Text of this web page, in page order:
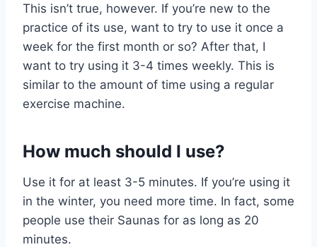
This isn’t true, however. If you’re new to the
practice of its use, want to try to use it once a
week for the first month or so? After that, I
want to try using it 3-4 times weekly. This is
similar to the amount of time using a regular
exercise machine.
How much should I use?
Use it for at least 3-5 minutes. If you’re using it
in the winter, you need more time. In fact, some
people use their Saunas for as long as 20
minutes.